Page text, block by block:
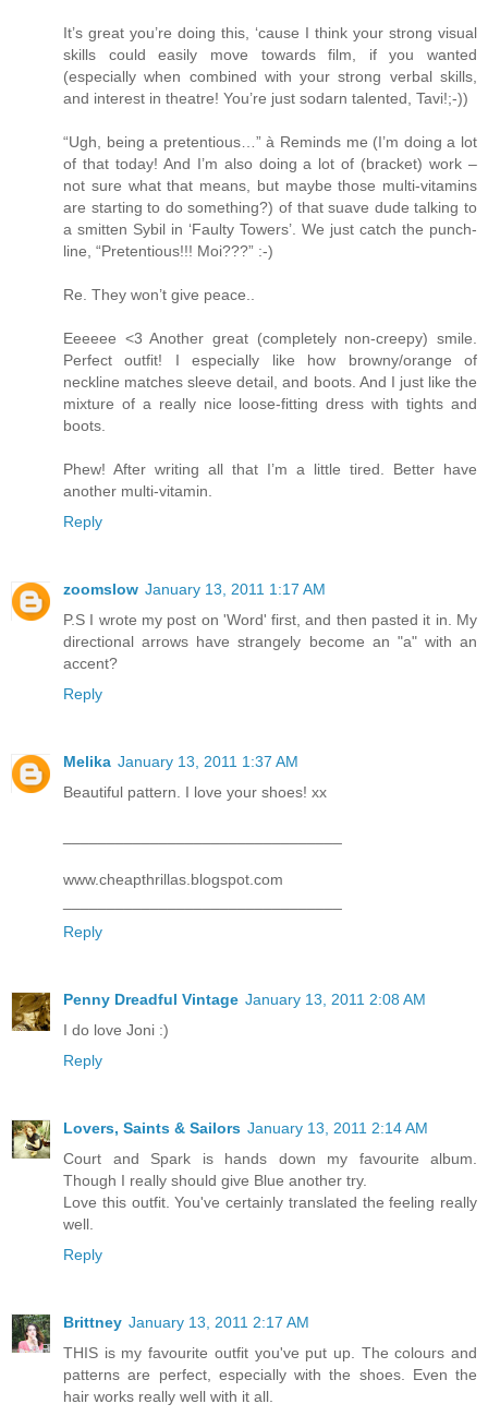
It’s great you’re doing this, ‘cause I think your strong visual
skills could easily move towards film, if you wanted
(especially when combined with your strong verbal skills,
and interest in theatre! You’re just sodarn talented, Tavi!;-))
“Ugh, being a pretentious…” à Reminds me (I’m doing a lot
of that today! And I’m also doing a lot of (bracket) work –
not sure what that means, but maybe those multi-vitamins
are starting to do something?) of that suave dude talking to
a smitten Sybil in ‘Faulty Towers’. We just catch the punch-
line, “Pretentious!!! Moi???” :-)
Re. They won’t give peace..
Eeeeee <3 Another great (completely non-creepy) smile.
Perfect outfit! I especially like how browny/orange of
neckline matches sleeve detail, and boots. And I just like the
mixture of a really nice loose-fitting dress with tights and
boots.
Phew! After writing all that I’m a little tired. Better have
another multi-vitamin.
Reply
zoomslow January 13, 2011 1:17 AM
P.S I wrote my post on 'Word' first, and then pasted it in. My
directional arrows have strangely become an "a" with an
accent?
Reply
Melika January 13, 2011 1:37 AM
Beautiful pattern. I love your shoes! xx
www.cheapthrillas.blogspot.com
Reply
Penny Dreadful Vintage January 13, 2011 2:08 AM
I do love Joni :)
Reply
Lovers, Saints & Sailors January 13, 2011 2:14 AM
Court and Spark is hands down my favourite album.
Though I really should give Blue another try.
Love this outfit. You've certainly translated the feeling really
well.
Reply
Brittney January 13, 2011 2:17 AM
THIS is my favourite outfit you've put up. The colours and
patterns are perfect, especially with the shoes. Even the
hair works really well with it all.